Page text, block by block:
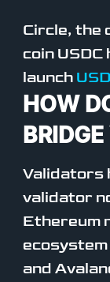
Circle, the
coin
launch
HOW
Validators
validator
Ethereum
and